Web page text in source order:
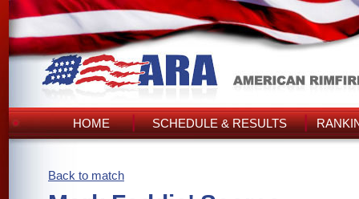
HOME SCHEDULE & RESULTS
Back to match